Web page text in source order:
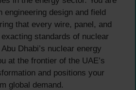
engineering design and field
that every wire, panel, and
standards of nuclear
Dhabi’s nuclear energy
at the frontier of the UAE’s
and positions your
global demand.